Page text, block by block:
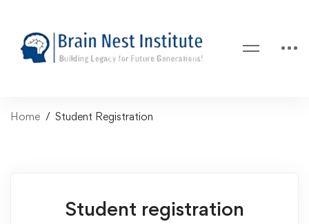
Home Student Registration
Student registration